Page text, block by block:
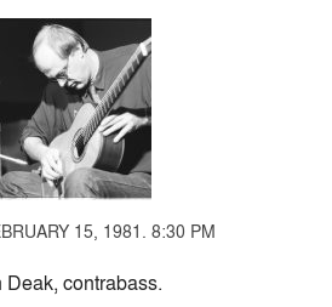
15, 1981. 8:30 PM
contrabass.